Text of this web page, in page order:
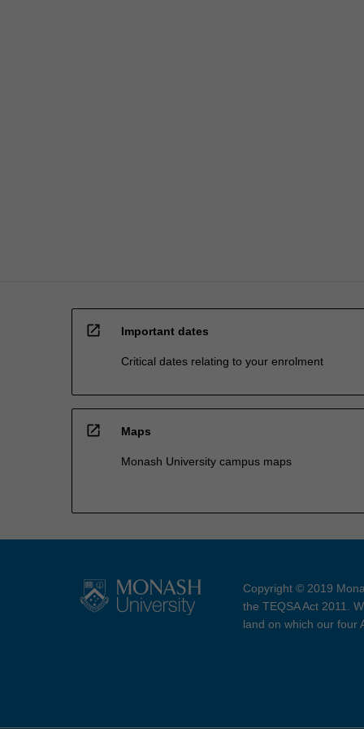
open_in_new Important dates
Critical dates relating to your enrolment
open_in_new Maps
Monash University campus maps
Copyright © 2019
the TEQSA Act 2011.
land on which our four